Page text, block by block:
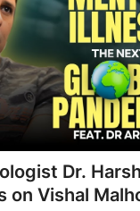
Dr.
on Vishal